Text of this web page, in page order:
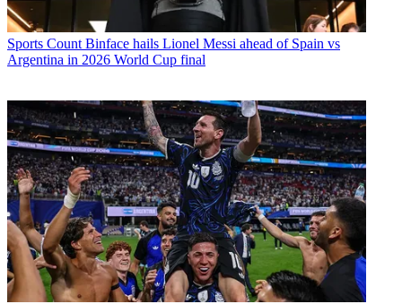
Sports Count Binface hails Lionel Messi ahead of Spain vs
Argentina in 2026 World Cup final